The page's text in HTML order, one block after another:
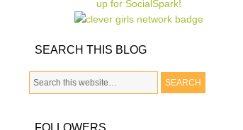
SEARCH THIS BLOG
FOLLOWERS